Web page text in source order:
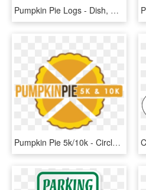
Pumpkin Pie Logs - Dish, HD Png Download
Pumpkin Pie 5k/10k - Circle, HD Png Download